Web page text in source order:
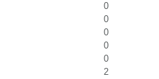
0
0
0
0
0
2